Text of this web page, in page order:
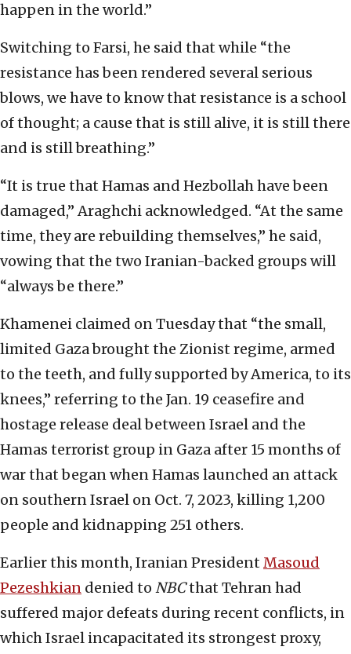
happen in the world.”
Switching to Farsi, he said that while “the
resistance has been rendered several serious
blows, we have to know that resistance is a school
of thought; a cause that is still alive, it is still there
and is still breathing.”
“It is true that Hamas and Hezbollah have been
damaged,” Araghchi acknowledged. “At the same
time, they are rebuilding themselves,” he said,
vowing that the two Iranian-backed groups will
“always be there.”
Khamenei claimed on Tuesday that “the small,
limited Gaza brought the Zionist regime, armed
to the teeth, and fully supported by America, to its
knees,” referring to the Jan. 19 ceasefire and
hostage release deal between Israel and the
Hamas terrorist group in Gaza after 15 months of
war that began when Hamas launched an attack
on southern Israel on Oct. 7, 2023, killing 1,200
people and kidnapping 251 others.
Earlier this month, Iranian President Masoud
Pezeshkian denied to NBCthat Tehran had
suffered major defeats during recent conflicts, in
which Israel incapacitated its strongest proxy,